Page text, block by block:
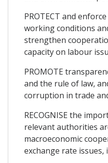
PROTECT and
working conditions
strengthen
capacity on labour
PROMOTE
and the rule of law,
corruption in trade
RECOGNISE the
relevant authorities
macroeconomic
exchange rate